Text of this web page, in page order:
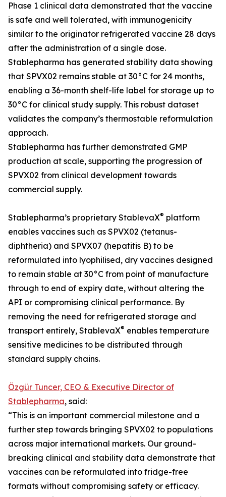
Phase 1 clinical data demonstrated that the vaccine
is safe and well tolerated, with immunogenicity
similar to the originator refrigerated vaccine 28 days
after the administration of a single dose.
Stablepharma has generated stability data showing
that SPVX02 remains stable at 30°C for 24 months,
enabling a 36-month shelf-life label for storage up to
30°C for clinical study supply. This robust dataset
validates the company’s thermostable reformulation
approach.
Stablepharma has further demonstrated GMP
production at scale, supporting the progression of
SPVX02 from clinical development towards
commercial supply.
Stablepharma’s proprietary StablevaX® platform
enables vaccines such as SPVX02 (tetanus-
diphtheria) and SPVX07 (hepatitis B) to be
reformulated into lyophilised, dry vaccines designed
to remain stable at 30°C from point of manufacture
through to end of expiry date, without altering the
API or compromising clinical performance. By
removing the need for refrigerated storage and
transport entirely, StablevaX® enables temperature
sensitive medicines to be distributed through
standard supply chains.
Özgür Tuncer, CEO & Executive Director of
Stablepharma, said:
“This is an important commercial milestone and a
further step towards bringing SPVX02 to populations
across major international markets. Our ground-
breaking clinical and stability data demonstrate that
vaccines can be reformulated into fridge-free
formats without compromising safety or efficacy.